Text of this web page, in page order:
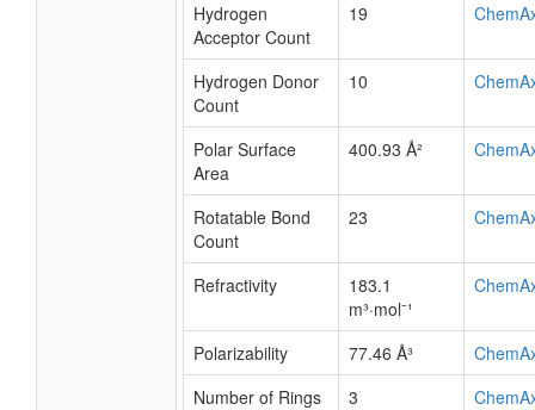
Hydrogen
Acceptor Count
19
Hydrogen Donor
Count
10
Polar Surface
Area
400.93 Å²
Rotatable Bond
Count
23
Refractivity
183.1
m³·mol⁻¹
Polarizability 77.46 Å³
Number of Rings
3